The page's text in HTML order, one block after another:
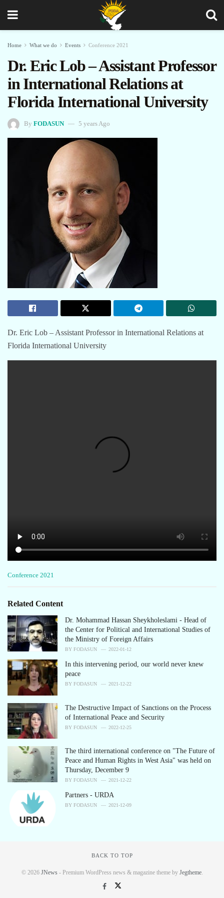
Home What we do Events Conference 2021
Dr. Eric Lob – Assistant Professor
in International Relations at
Florida International University
By FODASUN 5 years Ago
Dr. Eric Lob – Assistant Professor in International Relations at
Florida International University
C
e
o
r
i
e
:
Conference 2021
Related Content
Dr. Mohammad Hassan Sheykholeslami - Head of
the Center for Political and International Studies of
the Ministry of Foreign Affairs
BY FODASUN 2022-01-12
In this intervening period, our world never knew
peace
BY FODASUN 2021-12-22
The Destructive Impact of Sanctions on the Process
of International Peace and Security
BY FODASUN 2022-12-25
The third international conference on "The Future of
Peace and Human Rights in West Asia" was held on
Thursday, December 9
BY FODASUN 2021-12-22
Partners - URDA
BY FODASUN 2021-12-09
BACK TO TOP
© 2026 JNews- Premium WordPress news & magazine theme by Jegtheme.